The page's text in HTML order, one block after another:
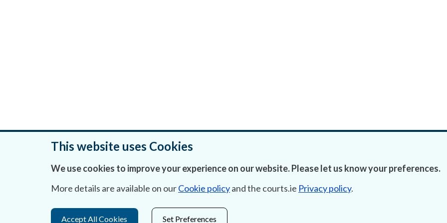
This website uses Cookies
We use cookies to improve your experience on our website. Please let us know your preferences.
More details are available on ourCookie policyand the courts.ie Privacy policy.
Accept All Cookies Set Preferences